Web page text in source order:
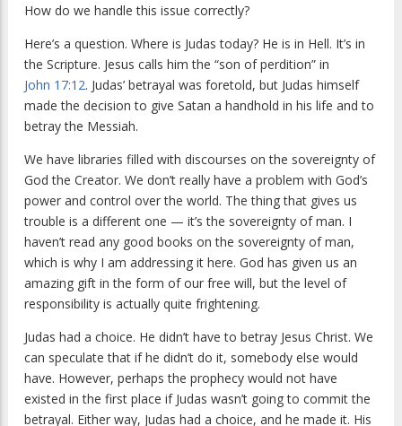
How do we handle this issue correctly?
Here’s a question. Where is Judas today? He is in Hell. It’s in
the Scripture. Jesus calls him the “son of perdition” in
John 17:12. Judas’ betrayal was foretold, but Judas himself
made the decision to give Satan a handhold in his life and to
betray the Messiah.
We have libraries filled with discourses on the sovereignty of
God the Creator. We don’t really have a problem with God’s
power and control over the world. The thing that gives us
trouble is a different one — it’s the sovereignty of man. I
haven’t read any good books on the sovereignty of man,
which is why I am addressing it here. God has given us an
amazing gift in the form of our free will, but the level of
responsibility is actually quite frightening.
Judas had a choice. He didn’t have to betray Jesus Christ. We
can speculate that if he didn’t do it, somebody else would
have. However, perhaps the prophecy would not have
existed in the first place if Judas wasn’t going to commit the
betrayal. Either way, Judas had a choice, and he made it. His